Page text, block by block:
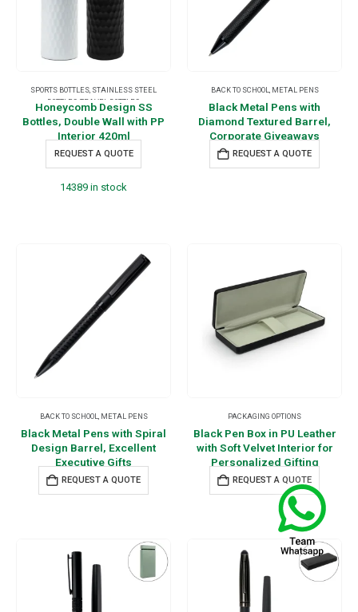
SPORTS BOTTLES, STAINLESS STEEL
BOTTLES TRAVEL BOTTLES
Honeycomb Design SS
Bottles, Double Wall with PP
Interior 420ml
REQUEST A QUOTE
14389 in stock
BACK TO SCHOOL, METAL PENS
Black Metal Pens with
Diamond Textured Barrel,
Corporate Giveaways
REQUEST A QUOTE
BACK TO SCHOOL METAL PENS
Black Metal Pens with Spiral
Design Barrel, Excellent
Executive Gifts
REQUEST A QUOTE
PACKAGING OPTIONS
Black Pen Box in PU Leather
with Soft Velvet Interior for
Personalized Gifting
REQUEST A QUOTE